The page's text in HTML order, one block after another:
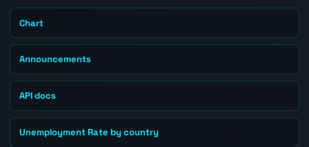
Chart
Announcements
API docs
Unemployment Rate by country